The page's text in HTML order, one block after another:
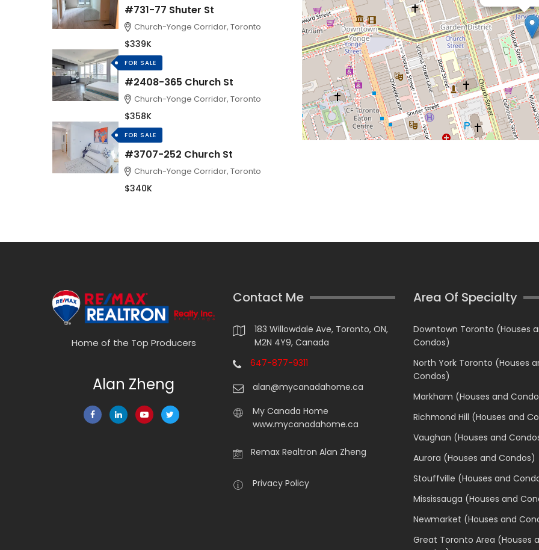
#731-77 Shuter St
Church-Yonge Corridor, Toronto
$339K
FOR SALE
#2408-365 Church St
Church-Yonge Corridor, Toronto
$358K
FOR SALE
#3707-252 Church St
Church-Yonge Corridor, Toronto
$340K
Home of the Top Producers
Alan Zheng
Contact Me
183 Willowdale Ave, Toronto, ON,
M2N 4Y9, Canada
647-877-9311
alan@mycanadahome.ca
My Canada Home
www.mycanadahome.ca
Remax Realtron Alan Zheng
Privacy Policy
Area Of Specialty
Downtown Toronto (Houses
Condos)
North York Toronto (Houses
Condos)
Markham (Houses and
Richmond Hill (Houses and
Vaughan (Houses and
Aurora (Houses and Condos)
Stouffville (Houses and
Mississauga (Houses and
Newmarket (Houses and
Great Toronto Area (Houses